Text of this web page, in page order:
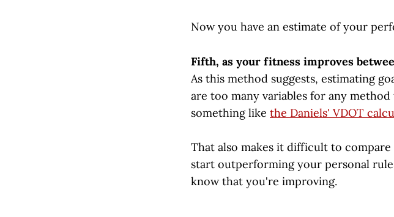
Now you have an estimate of your
Fifth, as your fitness improves
As this method suggests, estimating
are too many variables for any
something like the Daniels' VDOT
That also makes it difficult to
start outperforming your personal
know that you're improving.